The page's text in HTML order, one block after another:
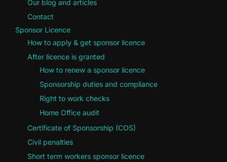
Our blog and articles
Contact
Sponsor Licence
How to apply & get sponsor licence
After licence is granted
How to renew a sponsor licence
Sponsorship duties and compliance
Right to work checks
Home Office audit
Certificate of Sponsorship (COS)
Civil penalties
Short term workers sponsor licence